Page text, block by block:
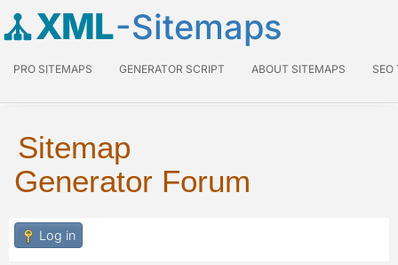
XML-Sitemaps
PRO SITEMAPS GENERATOR SCRIPT ABOUT SITEMAPS SEO
Sitemap
Generator Forum
Log in